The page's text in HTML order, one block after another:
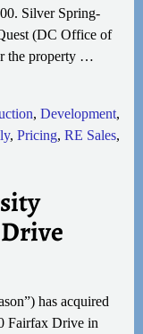
Silver Spring-
(DC Office of
the property …
, Development,
, Pricing, RE Sales,
has acquired
Fairfax Drive in